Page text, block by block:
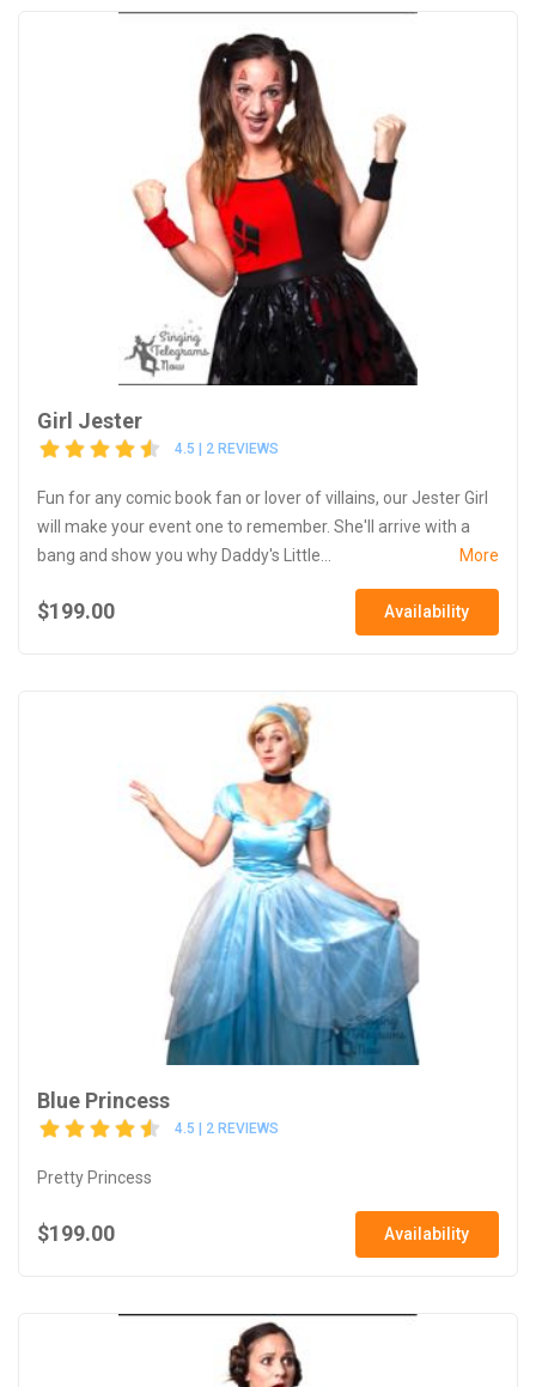
Girl Jester
4.5 | 2 REVIEWS
Fun for any comic book fan or lover of villains, our Jester Girl
will make your event one to remember. She'll arrive with a
bang and show you why Daddy's Little...
More
$199.00 Availability
Blue Princess
4.5 | 2 REVIEWS
Pretty Princess
$199.00 Availability